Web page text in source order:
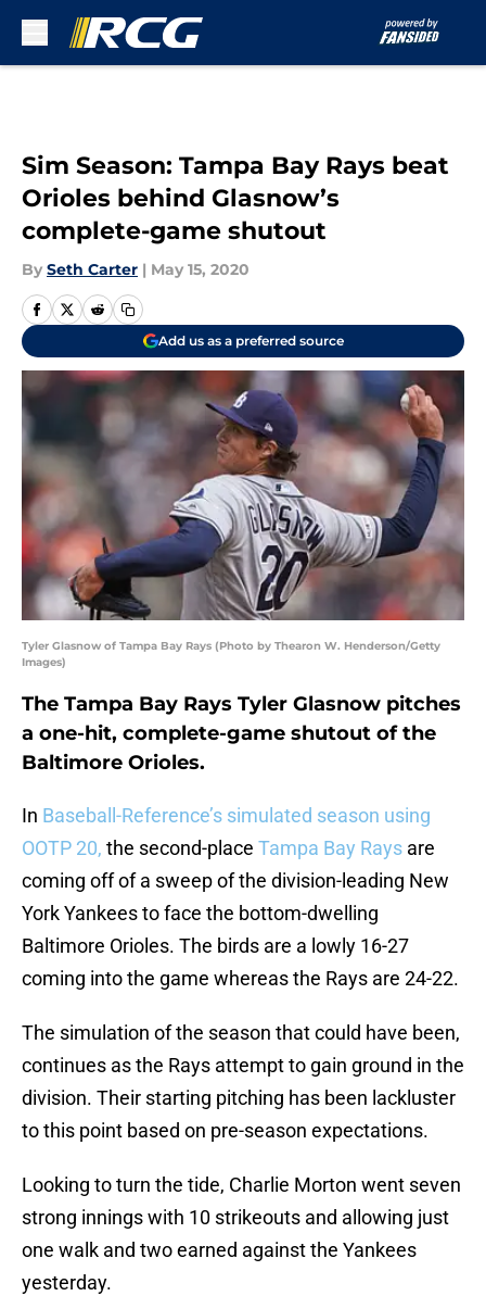
Sim Season: Tampa Bay Rays beat
Orioles behind Glasnow’s
complete-game shutout
By Seth Carter | May 15, 2020
Add us as a preferred source
Tyler Glasnow of Tampa Bay Rays (Photo by Thearon W. Henderson/Getty
Images)
The Tampa Bay Rays Tyler Glasnow pitches
a one-hit, complete-game shutout of the
Baltimore Orioles.
In Baseball-Reference’s simulated season using
OOTP 20, the second-place Tampa Bay Rays are
coming off of a sweep of the division-leading New
York Yankees to face the bottom-dwelling
Baltimore Orioles. The birds are a lowly 16-27
coming into the game whereas the Rays are 24-22.
The simulation of the season that could have been,
continues as the Rays attempt to gain ground in the
division. Their starting pitching has been lackluster
to this point based on pre-season expectations.
Looking to turn the tide, Charlie Morton went seven
strong innings with 10 strikeouts and allowing just
one walk and two earned against the Yankees
yesterday.